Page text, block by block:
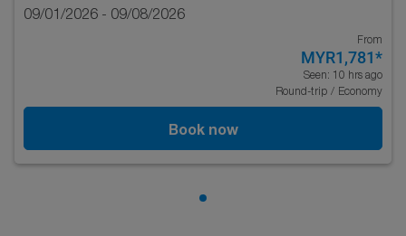
09/01/2026 - 09/08/2026
From
MYR1,781*
Seen: 10 hrs ago
Round-trip / Economy
Book now
Showing cmp-pagination-